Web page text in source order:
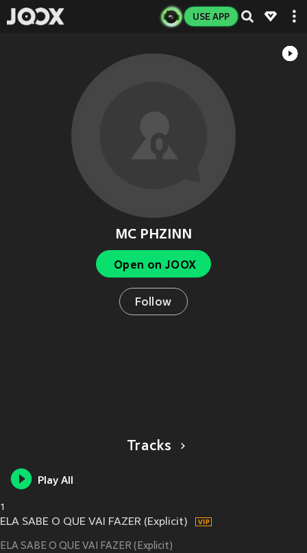
USE APP
MC PHZINN
Open on JOOX
Follow
Tracks
Play All
1
ELA SABE O QUE VAI FAZER (Explicit)
ELA SABE O QUE VAI FAZER (Explicit)